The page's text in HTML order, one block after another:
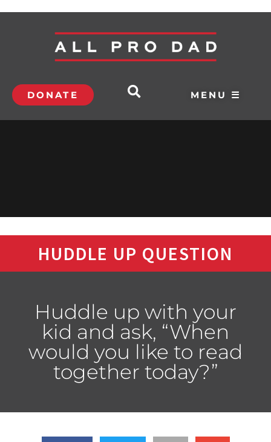
DONATE MENU ☰
HUDDLE UP QUESTION
Huddle up with your
kid and ask, “When
would you like to read
together today?”